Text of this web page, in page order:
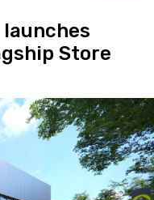
Store